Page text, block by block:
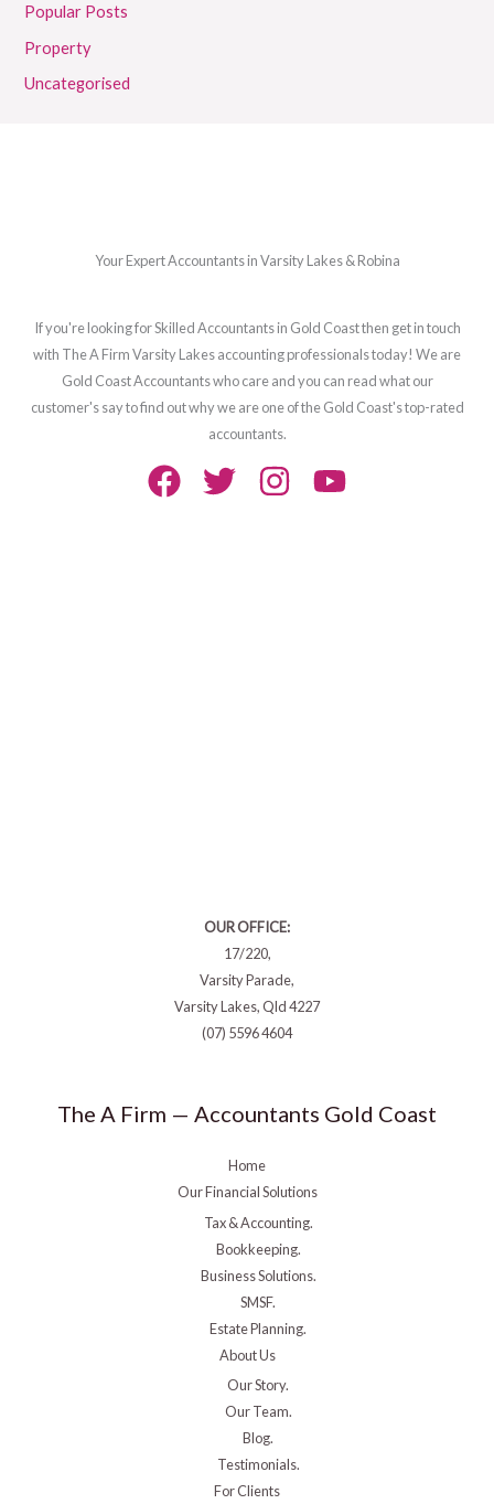
Popular Posts
Property
Uncategorised
Your Expert Accountants in Varsity Lakes & Robina
If you're looking for Skilled Accountants in Gold Coast then get in touch
with The A Firm Varsity Lakes accounting professionals today! We are
Gold Coast Accountants who care and you can read what our
customer's say to find out why we are one of the Gold Coast's top-rated
accountants.
OUR OFFICE:
17/220,
Varsity Parade,
Varsity Lakes, Qld 4227
(07) 5596 4604
The A Firm — Accountants Gold Coast
Home
Our Financial Solutions
Tax & Accounting.
Bookkeeping.
Business Solutions.
SMSF.
Estate Planning.
About Us
Our Story.
Our Team.
Blog.
Testimonials.
For Clients